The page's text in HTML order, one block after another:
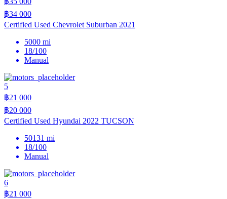
฿34 000
Certified Used Chevrolet Suburban 2021
5000 mi
18/100
Manual
5
฿21 000
฿20 000
Certified Used Hyundai 2022 TUCSON
50131 mi
18/100
Manual
6
฿21 000